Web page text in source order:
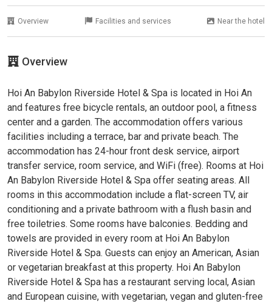
Overview Facilities and services Near the hotel
Overview
Hoi An Babylon Riverside Hotel & Spa is located in Hoi An
and features free bicycle rentals, an outdoor pool, a fitness
center and a garden. The accommodation offers various
facilities including a terrace, bar and private beach. The
accommodation has 24-hour front desk service, airport
transfer service, room service, and WiFi (free). Rooms at Hoi
An Babylon Riverside Hotel & Spa offer seating areas. All
rooms in this accommodation include a flat-screen TV, air
conditioning and a private bathroom with a flush basin and
free toiletries. Some rooms have balconies. Bedding and
towels are provided in every room at Hoi An Babylon
Riverside Hotel & Spa. Guests can enjoy an American, Asian
or vegetarian breakfast at this property. Hoi An Babylon
Riverside Hotel & Spa has a restaurant serving local, Asian
and European cuisine, with vegetarian, vegan and gluten-free